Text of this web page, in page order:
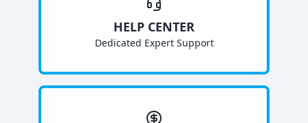
HELP CENTER
Dedicated Expert Support